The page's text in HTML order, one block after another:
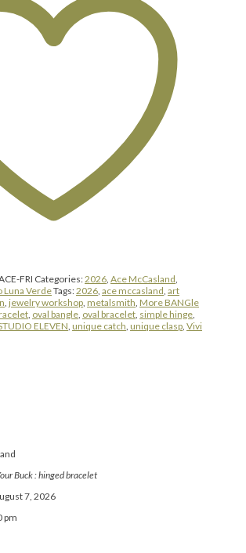
FRI Categories:2026, Ace McCasland,
Luna VerdeTags:2026, ace mccasland, art
, jewelry workshop, metalsmith, More BANGle
, oval bangle, oval bracelet, simple hinge,
ELEVEN, unique catch, unique clasp, Vivi
Buck : hinged bracelet
7, 2026
pm